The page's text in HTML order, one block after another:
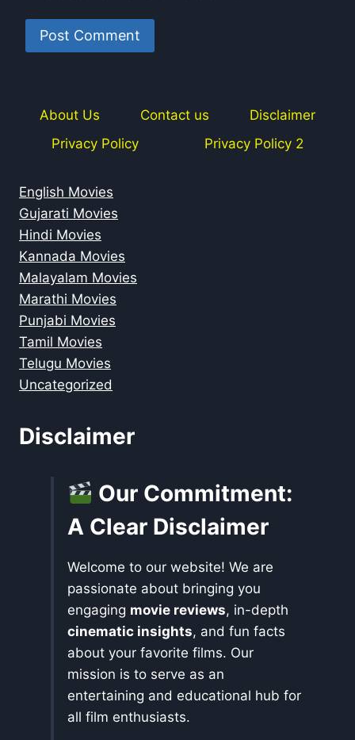
About Us Contact us
Disclaimer
Privacy Policy
Privacy Policy 2
English Movies
Gujarati Movies
Hindi Movies
Kannada Movies
Malayalam Movies
Marathi Movies
Punjabi Movies
Tamil Movies
Telugu Movies
Uncategorized
Disclaimer
Our Commitment:
A Clear Disclaimer
Welcome to our website! We are
passionate about bringing you
engaging movie reviews, in-depth
cinematic insights, and fun facts
about your favorite films. Our
mission is to serve as an
entertaining and educational hub for
all film enthusiasts.